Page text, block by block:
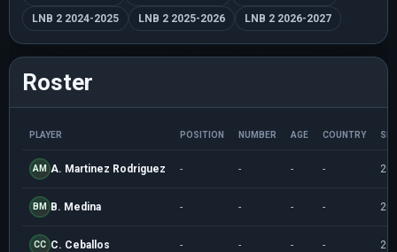
LNB 2 2024-2025
LNB 2 2025-2026 LNB 2 2026-2027
Roster
PLAYER POSITION NUMBER AGE COUNTRY
AM A. Martinez Rodriguez - - - -
BM B. Medina - - - -
CC C. Ceballos - - - -